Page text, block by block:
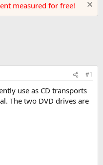
measured for free!
#1
use as CD transports
The two DVD drives are